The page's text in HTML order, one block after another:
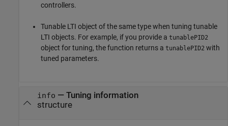
controllers.
Tunable LTI object of the same type when tuning tunable
LTI objects. For example, if you provide a tunablePID2
object for tuning, the function returns a tunablePID2 with
tuned parameters.
info — Tuning information
structure